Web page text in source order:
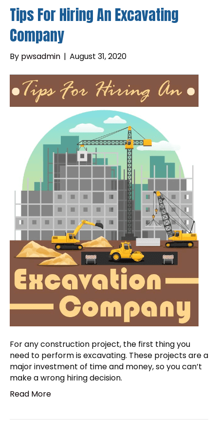
Tips For Hiring An Excavating
Company
By pwsadmin | August 31, 2020
For any construction project, the first thing you
need to perform is excavating. These projects are a
major investment of time and money, so you can’t
make a wrong hiring decision.
Read More